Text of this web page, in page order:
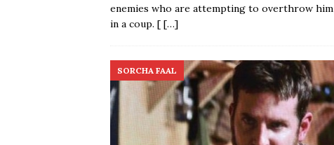
enemies who are attempting to overthrow him
in a coup. [ […]
SORCHA FAAL